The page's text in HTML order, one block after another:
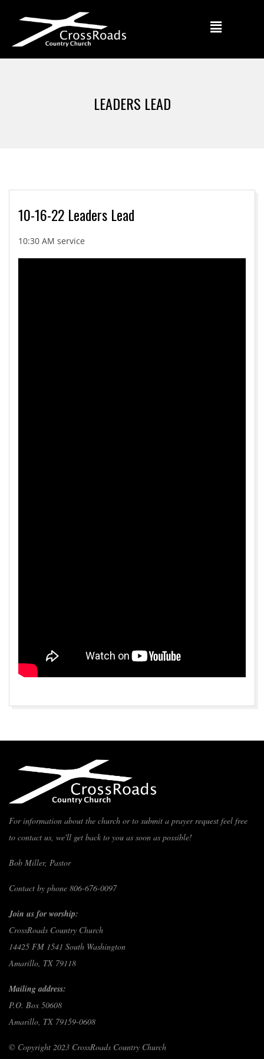
LEADERS LEAD
10-16-22 Leaders Lead
10:30 AM service
For information about the church or to submit a prayer request feel free
to contact us, we'll get back to you as soon as possible!
Bob Miller, Pastor
Contact by phone 806-676-0097
Join us for worship:
CrossRoads Country Church
14425 FM 1541 South Washington
Amarillo, TX 79118
Mailing address:
P.O. Box 50608
Amarillo, TX 79159-0608
© Copyright 2023 CrossRoads Country Church